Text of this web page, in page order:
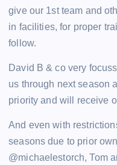
give our 1st team and
in facilities, for proper
follow.
David B & co very
us through next season
priority and will receive
And even with
seasons due to prior
@michaelestorch, Tom